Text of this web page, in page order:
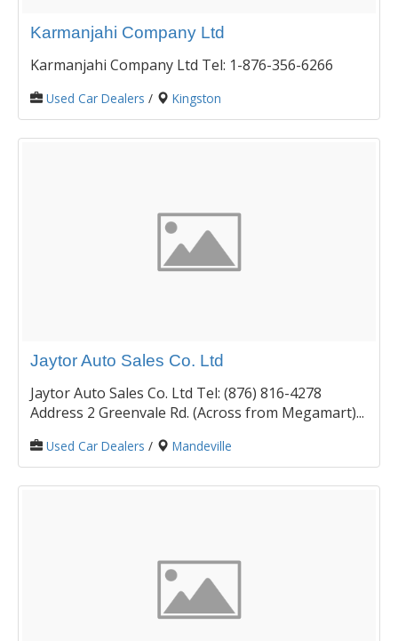
Karmanjahi Company Ltd
Karmanjahi Company Ltd Tel: 1-876-356-6266
Used Car Dealers / Kingston
Jaytor Auto Sales Co. Ltd
Jaytor Auto Sales Co. Ltd Tel: (876) 816-4278
Address 2 Greenvale Rd. (Across from Megamart)...
Used Car Dealers / Mandeville